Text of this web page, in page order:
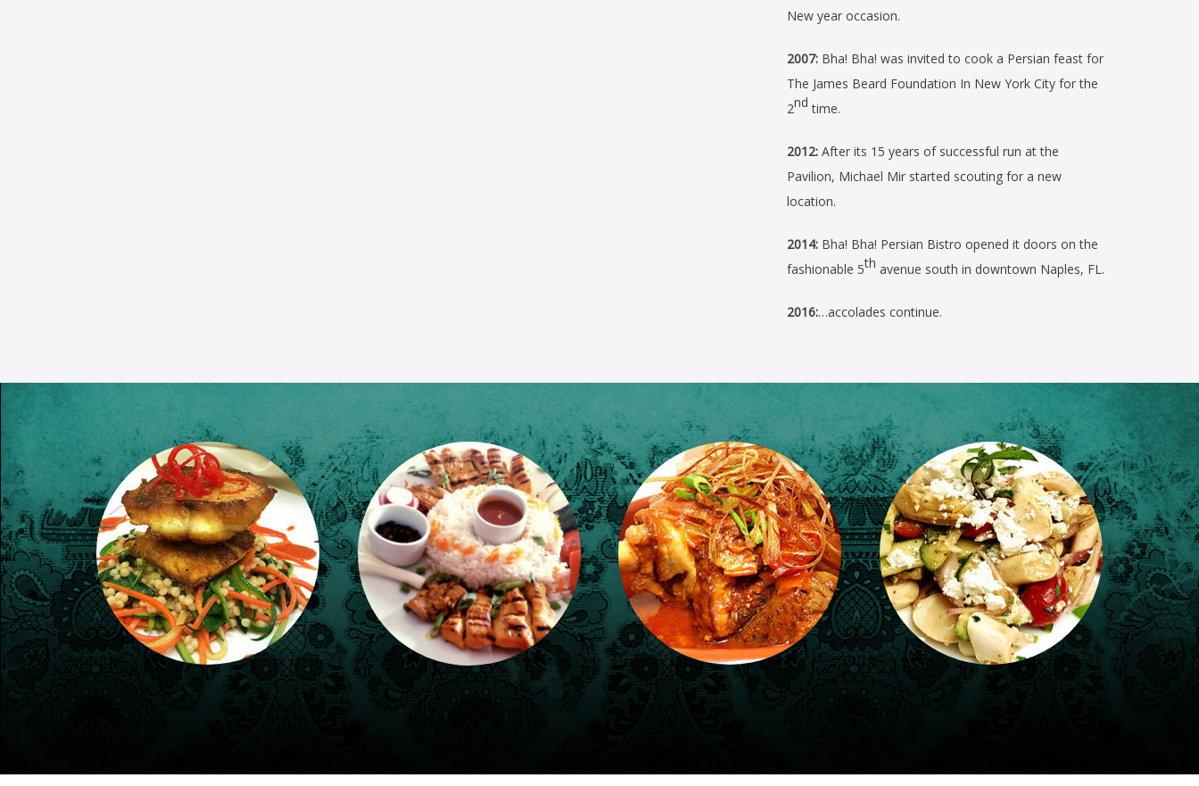
New year occasion.
2007: Bha! Bha! was invited to cook a Persian feast for
The James Beard Foundation In New York City for the
2nd time.
2012: After its 15 years of successful run at the
Pavilion, Michael Mir started scouting for a new
location.
2014: Bha! Bha! Persian Bistro opened it doors on the
fashionable 5th avenue south in downtown Naples, FL.
2016:…accolades continue.